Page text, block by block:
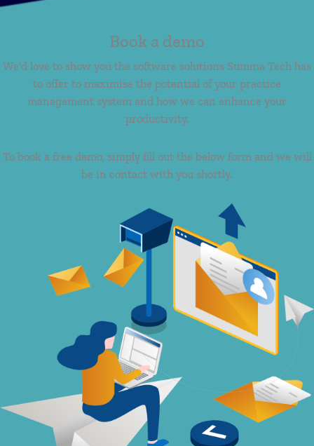
Book a demo
We'd love to show you the software solutions Summa Tech has
to offer to maximise the potential of your practice
management system and how we can enhance your
productivity.
To book a free demo, simply fill out the below form and we will
be in contact with you shortly.